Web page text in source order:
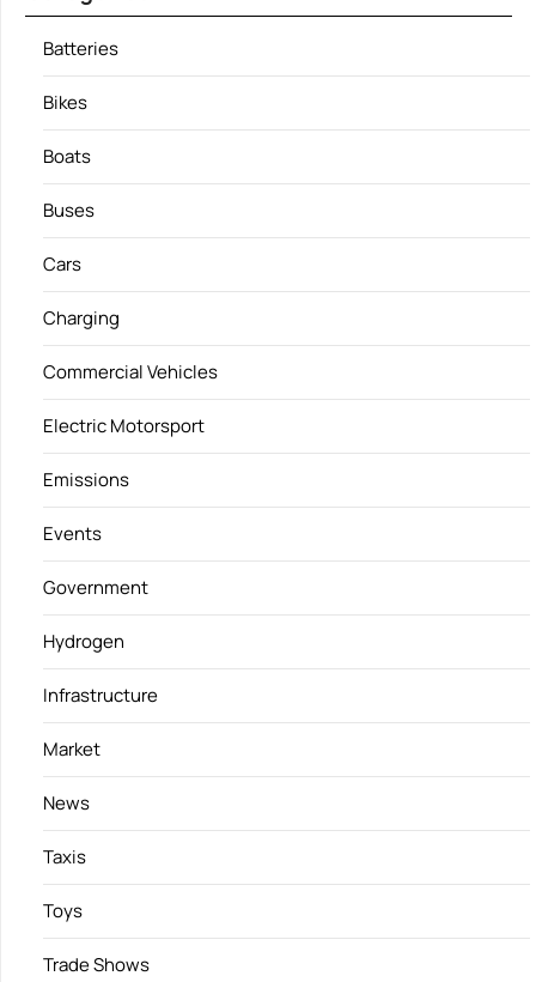
Batteries
Bikes
Boats
Buses
Cars
Charging
Commercial Vehicles
Electric Motorsport
Emissions
Events
Government
Hydrogen
Infrastructure
Market
News
Taxis
Toys
Trade Shows